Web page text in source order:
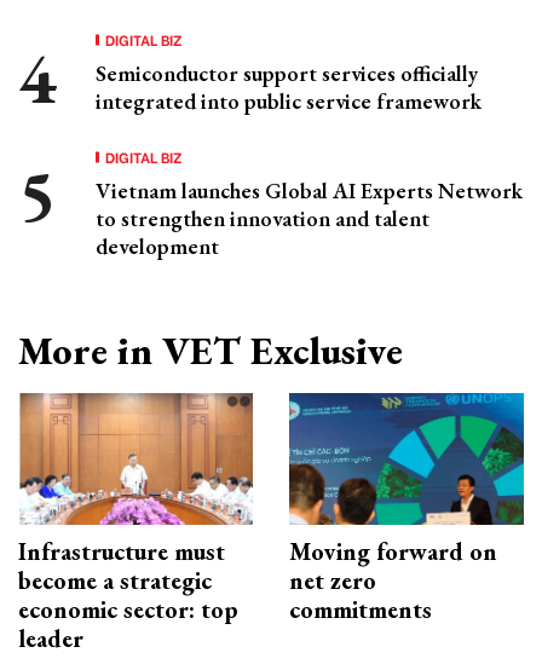
DIGITAL BIZ
Semiconductor support services officially
integrated into public service framework
DIGITAL BIZ
Vietnam launches Global AI Experts Network
to strengthen innovation and talent
development
More in VET Exclusive
Infrastructure must
become a strategic
economic sector: top
leader
Moving forward on
net zero
commitments